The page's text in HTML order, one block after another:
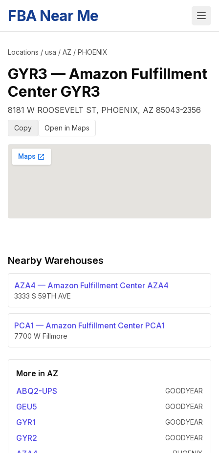
FBA Near Me
Locations / usa / AZ / PHOENIX
GYR3 —Amazon Fulfillment
Center GYR3
8181 W ROOSEVELT ST, PHOENIX, AZ 85043-2356
Copy Open in Maps
Nearby Warehouses
AZA4 — Amazon Fulfillment Center AZA4
3333 S 59TH AVE
PCA1 — Amazon Fulfillment Center PCA1
7700 W Fillmore
More in AZ
ABQ2-UPS
GOODYEAR
GEU5 GOODYEAR
GYR1 GOODYEAR
GYR2 GOODYEAR